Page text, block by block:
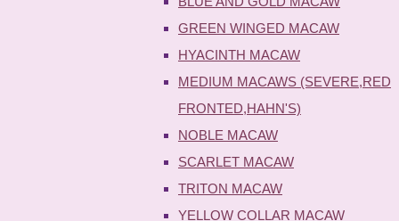
GREEN WINGED MACAW
HYACINTH MACAW
MEDIUM MACAWS (SEVERE,RED
FRONTED,HAHN'S)
NOBLE MACAW
SCARLET MACAW
TRITON MACAW
YELLOW COLLAR MACAW